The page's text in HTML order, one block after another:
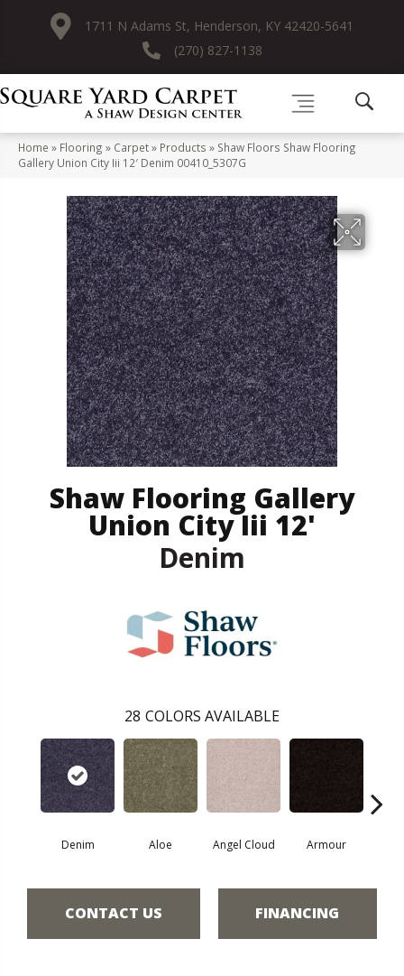
1711 N Adams St, Henderson, KY 42420-5641
(270) 827-1138
Home » Flooring » Carpet» Products » Shaw Floors Shaw Flooring
Gallery Union City Iii 12′ Denim 00410_5307G
Shaw Flooring Gallery
Union City Iii 12'
Denim
28 COLORS AVAILABLE
Denim Aloe Angel Cloud Armour
CONTACT US FINANCING